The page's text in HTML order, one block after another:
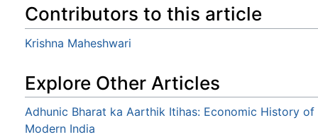
Contributors to this article
Krishna Maheshwari
Explore Other Articles
Adhunic Bharat ka Aarthik Itihas: Economic History of
Modern India